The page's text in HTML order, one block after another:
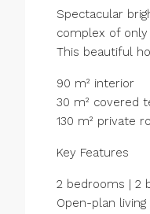
Spectacular
complex of only
This beautiful
90 m² interior
30 m² covered
130 m² private
Key Features
2 bedrooms | 2
Open-plan